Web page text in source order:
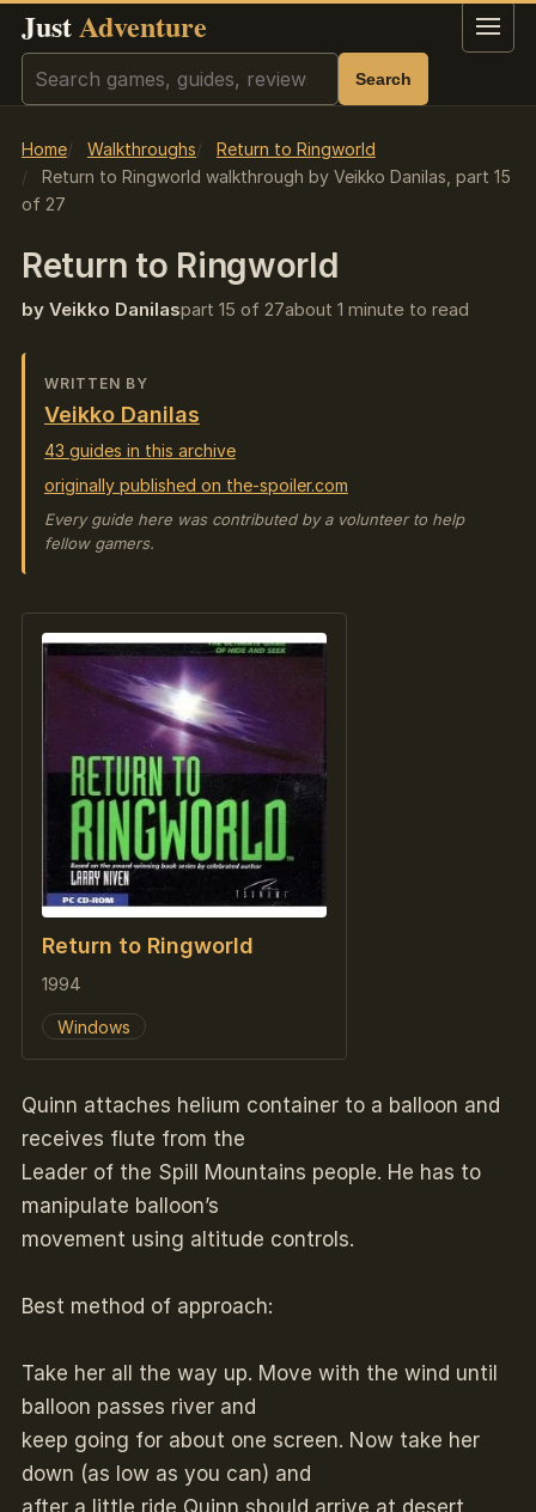
JustAdventure Menu
Search Search
Home Walkthroughs
Return to Ringworld
Return to Ringworld walkthrough by Veikko Danilas, part 15
of 27
Return to Ringworld
by Veikko Danilaspart 15 of 27about 1 minute to read
WRITTEN BY
Veikko Danilas
43 guides in this archive
originally published on the-spoiler.com
Every guide here was contributed by a volunteer to help
fellow gamers.
Return to Ringworld
1994
Windows
Quinn attaches helium container to a balloon and
receives flute from the
Leader of the Spill Mountains people. He has to
manipulate balloon’s
movement using altitude controls.
Best method of approach:
Take her all the way up. Move with the wind until
balloon passes river and
keep going for about one screen. Now take her
down (as low as you can) and
after a little ride Quinn should arrive at desert